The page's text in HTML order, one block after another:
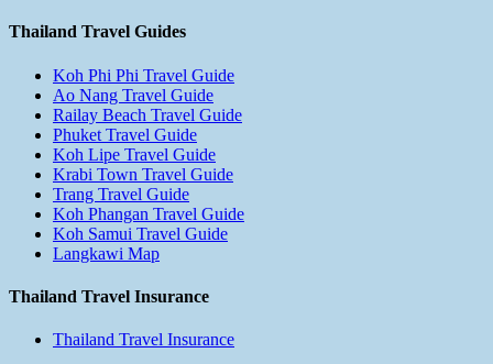
Thailand Travel Guides
Koh Phi Phi Travel Guide
Ao Nang Travel Guide
Railay Beach Travel Guide
Phuket Travel Guide
Koh Lipe Travel Guide
Krabi Town Travel Guide
Trang Travel Guide
Koh Phangan Travel Guide
Koh Samui Travel Guide
Langkawi Map
Thailand Travel Insurance
Thailand Travel Insurance